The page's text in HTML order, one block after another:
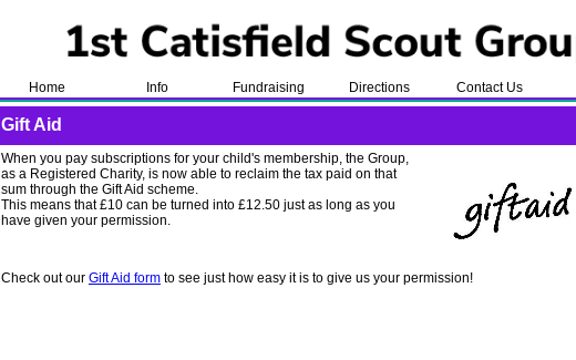
Home Info Fundraising Directions Contact Us
Gift Aid
When you pay subscriptions for your child's membership, the Group,
as a Registered Charity, is now able to reclaim the tax paid on that
sum through the Gift Aid scheme.
This means that £10 can be turned into £12.50 just as long as you
have given your permission.
Check out our Gift Aid form to see just how easy it is to give us your permission!